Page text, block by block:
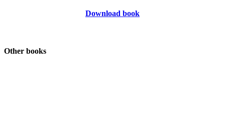
Download book
Other books